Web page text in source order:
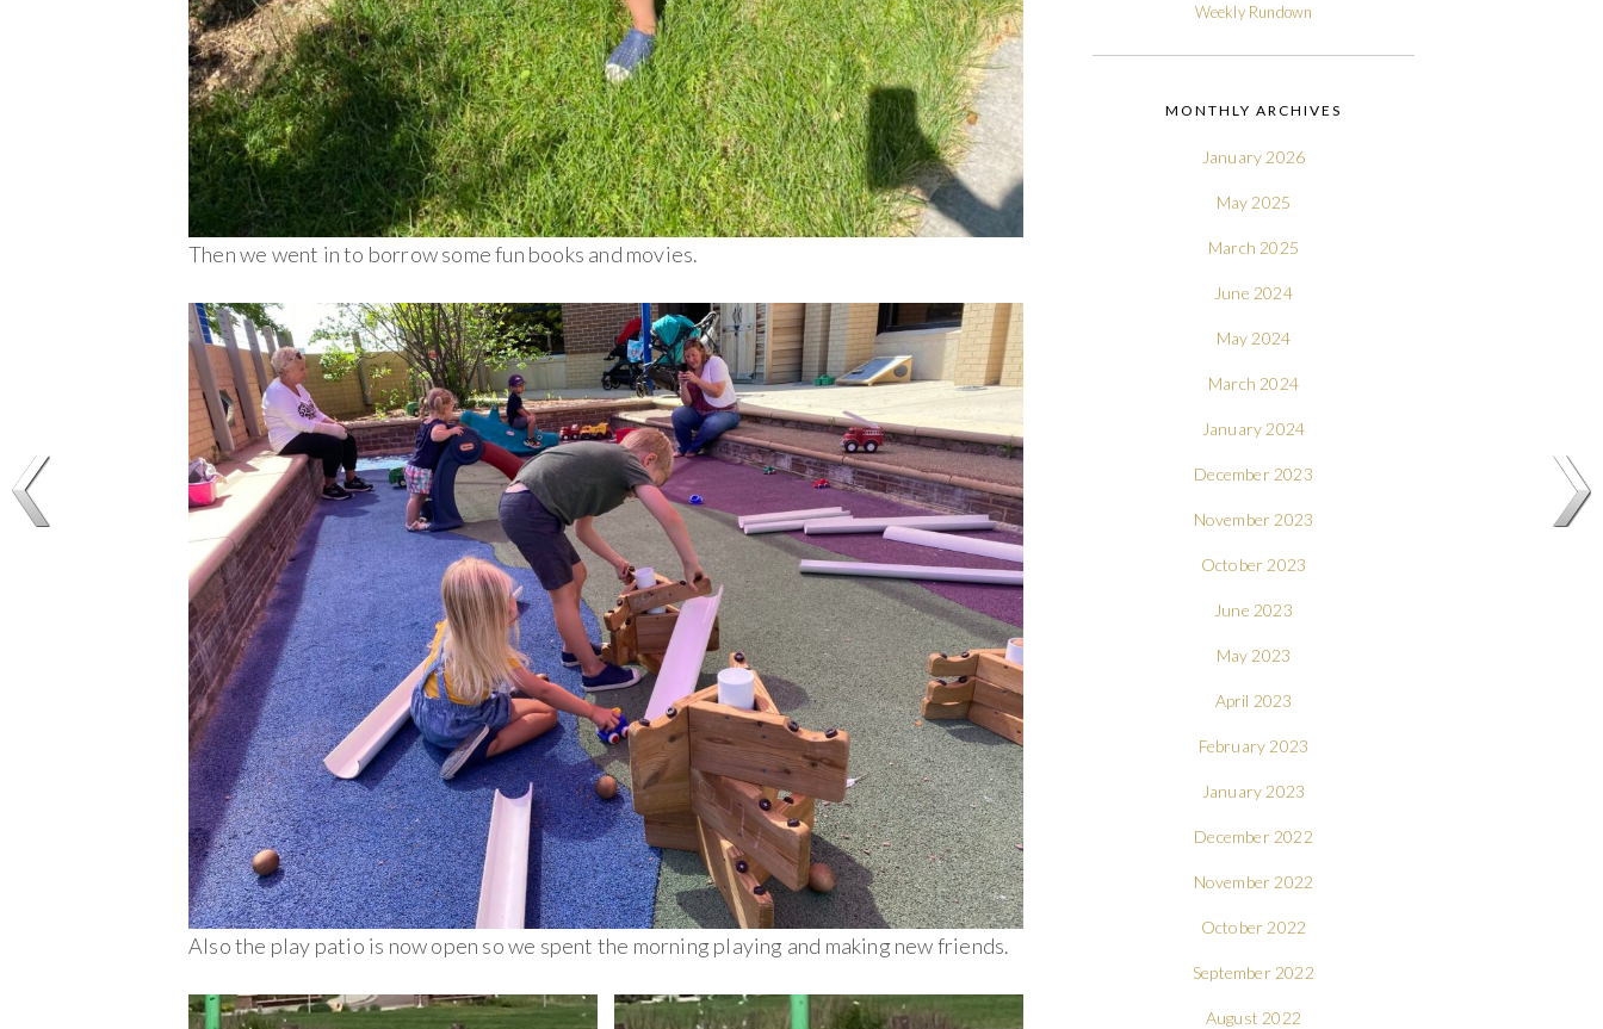
Then we went in to borrow some fun books and movies.
Also the play patio is now open so we spent the morning playing and making new friends.
Weekly Rundown
MONTHLY ARCHIVES
January 2026
May 2025
March 2025
June 2024
May 2024
March 2024
January 2024
December 2023
November 2023
October 2023
June 2023
May 2023
April 2023
February 2023
January 2023
December 2022
November 2022
October 2022
September 2022
August 2022